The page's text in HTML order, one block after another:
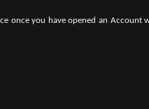
once you have opened an Account